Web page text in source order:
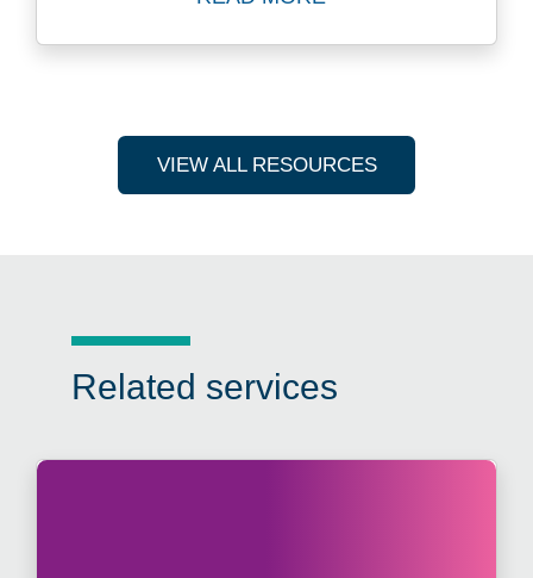
Read more about
VIEW ALL RESOURCES
Related services